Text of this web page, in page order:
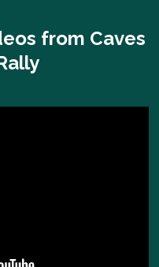
from Caves